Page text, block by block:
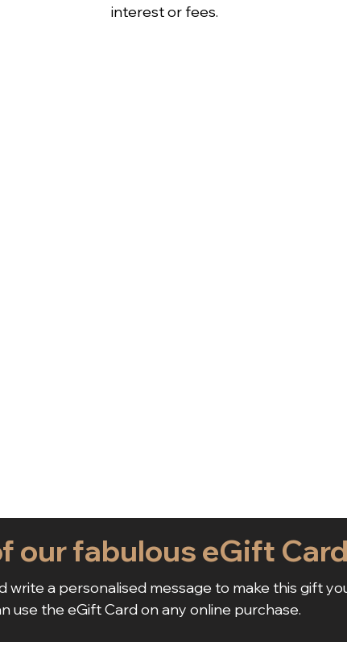
interest or fees.
our fabulous eGift
write a personalised message to make this gift
use the eGift Card on any online purchase.